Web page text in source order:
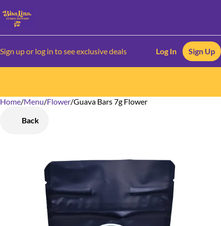
Sign up or log in to see exclusive deals Log In Sign Up
Home/Menu/Flower/Guava Bars 7g Flower
Back
0